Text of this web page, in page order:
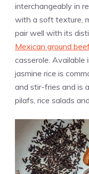
interchangeably in
with a soft texture,
pair well with its
Mexican ground
casserole. Available
jasmine rice is
and stir-fries and is
pilafs, rice salads and